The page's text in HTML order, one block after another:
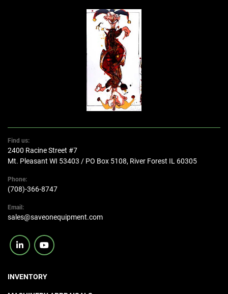
Find us:
2400 Racine Street #7
Mt. Pleasant WI 53403 / PO Box 5108, River Forest IL 60305
Phone:
(708)-366-8747
Email:
sales@saveonequipment.com
linkedinyoutube
INVENTORY